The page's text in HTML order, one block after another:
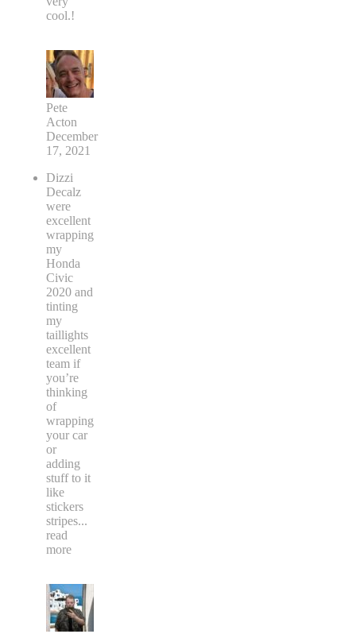
cool.!
Pete
Acton
December
17, 2021
Dizzi
Decalz
were
excellent
wrapping
my
Honda
Civic
2020 and
tinting
my
taillights
excellent
team if
you’re
thinking
of
wrapping
your car
or
adding
stuff to it
like
stickers
stripes...
read
more